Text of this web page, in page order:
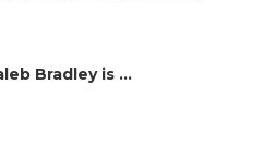
Bradley is …